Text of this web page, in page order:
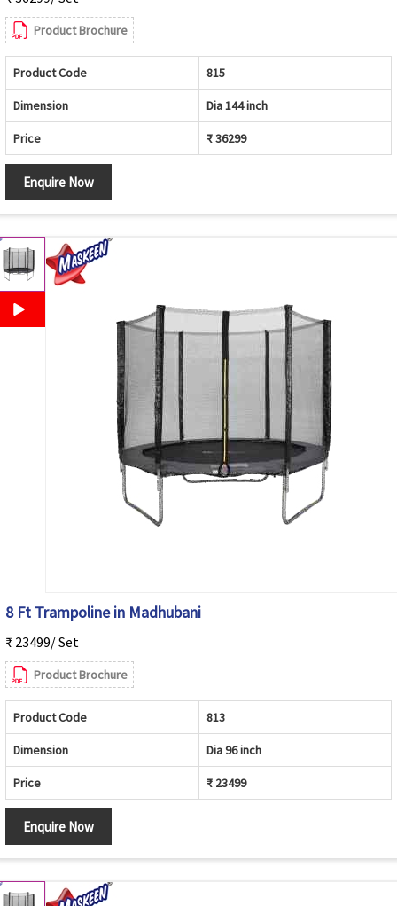
Product Brochure
Product Code 815
Dimension Dia 144 inch
Price ₹ 36299
Enquire Now
8 Ft Trampoline in Madhubani
₹ 23499/ Set
Product Brochure
Product Code 813
Dimension Dia 96 inch
Price ₹ 23499
Enquire Now